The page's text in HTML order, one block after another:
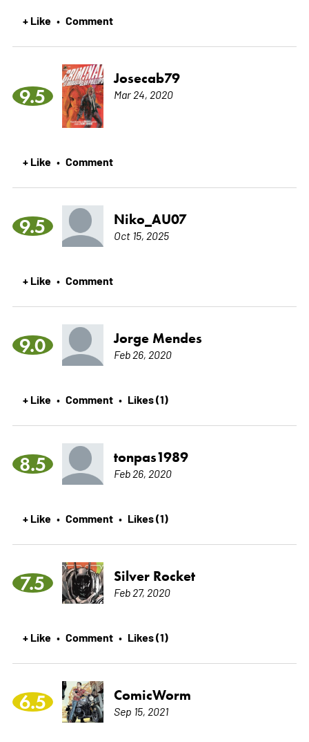
+ Like • Comment
9.5
Josecab79
Mar 24, 2020
+ Like • Comment
9.5 Niko_AU07
Oct 15, 2025
+ Like • Comment
9.0 Jorge Mendes
Feb 26, 2020
+ Like • Comment • Likes (1)
8.5 tonpas1989
Feb 26, 2020
+ Like • Comment • Likes (1)
7.5 Silver Rocket
Feb 27, 2020
+ Like • Comment • Likes (1)
6.5 ComicWorm
Sep 15, 2021